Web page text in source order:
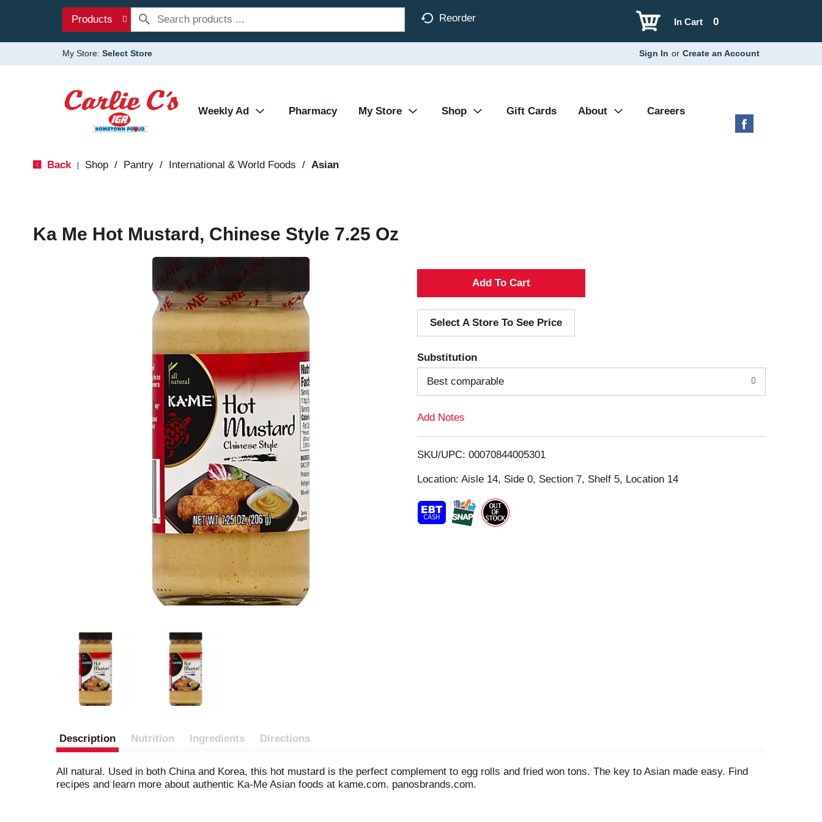
Products Reorder 0
In Cart
My Store: Select Store Sign In or Create an Account
Weekly Ad Pharmacy My Store Shop Gift Cards About Careers
Back Shop / Pantry / International & World Foods / Asian
Ka Me Hot Mustard, Chinese Style 7.25 Oz
A
d
d
T
o
i
s
t
Select A Store To See Price
Substitution
Best comparable
Add Notes
SKU/UPC: 00070844005301
Location: Aisle 14, Side 0, Section 7, Shelf 5, Location 14
Description Nutrition Ingredients Directions
All natural. Used in both China and Korea, this hot mustard is the perfect complement to egg rolls and fried won tons. The key to Asian made easy. Find
recipes and learn more about authentic Ka-Me Asian foods at kame.com. panosbrands.com.